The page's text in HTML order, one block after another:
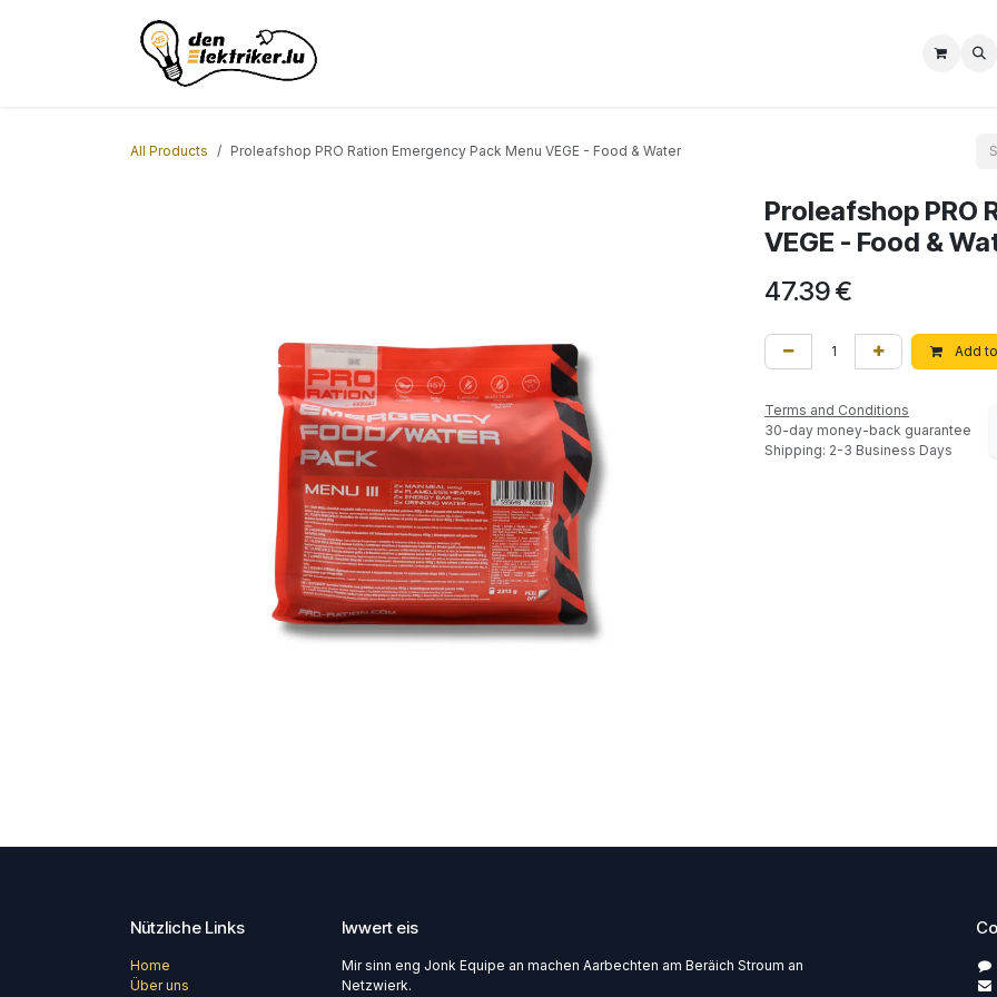
All Products Proleafshop PRO Ration Emergency Pack Menu VEGE - Food & Water
Proleafshop PRO
VEGE - Food &
47.39€
Add
Terms and Conditions
30-day money-back guarantee
Shipping: 2-3 Business Days
Nützliche Links
Home
Über uns
Iwwert eis
Mir sinn eng Jonk Equipe an machen Aarbechten am Beräich Stroum an
Netzwierk.